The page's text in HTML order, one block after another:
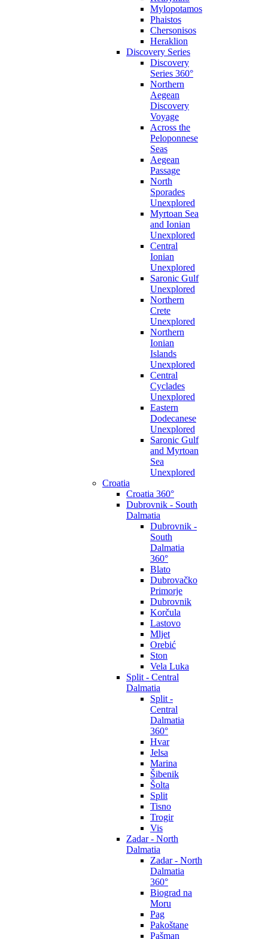
Mylopotamos
Phaistos
Chersonisos
Heraklion
Discovery Series
Discovery
Series 360°
Northern
Aegean
Discovery
Voyage
Across the
Peloponnese
Seas
Aegean
Passage
North
Sporades
Unexplored
Myrtoan Sea
and Ionian
Unexplored
Central
Ionian
Unexplored
Saronic Gulf
Unexplored
Northern
Crete
Unexplored
Northern
Ionian
Islands
Unexplored
Central
Cyclades
Unexplored
Eastern
Dodecanese
Unexplored
Saronic Gulf
and Myrtoan
Sea
Unexplored
Croatia
Croatia 360°
Dubrovnik - South
Dalmatia
Dubrovnik -
South
Dalmatia
360°
Blato
Dubrovačko
Primorje
Dubrovnik
Korčula
Lastovo
Mljet
Orebić
Ston
Vela Luka
Split - Central
Dalmatia
Split -
Central
Dalmatia
360°
Hvar
Jelsa
Marina
Šibenik
Šolta
Split
Tisno
Trogir
Vis
Zadar - North
Dalmatia
Zadar - North
Dalmatia
360°
Biograd na
Moru
Pag
Pakoštane
Pašman